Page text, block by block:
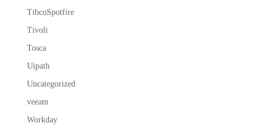
TibcoSpotfire
Tivoli
Tosca
Uipath
Uncategorized
veeam
Workday